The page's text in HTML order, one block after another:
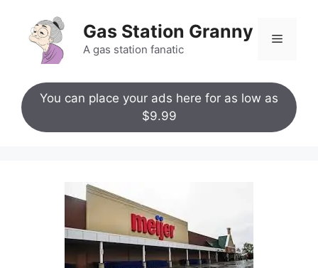
content
Gas Station Granny
A gas station fanatic
Menu
You can place your ads here for as low as
$9.99